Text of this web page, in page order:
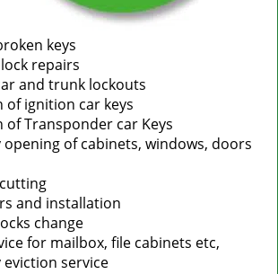
keys
repairs
and trunk lockouts
of ignition car keys
of Transponder car Keys
opening of cabinets, windows, doors
and installation
change
for mailbox, file cabinets etc,
eviction service